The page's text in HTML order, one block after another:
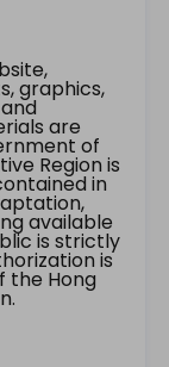
graphics,
are
of
Region is
in
available
is strictly
is
the Hong